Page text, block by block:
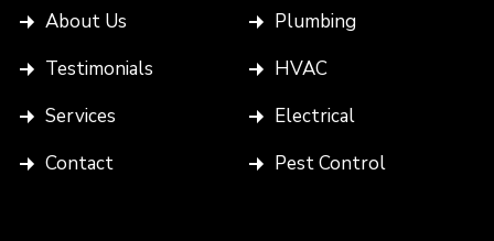
About Us
Testimonials
Services
Contact
Plumbing
HVAC
Electrical
Pest Control